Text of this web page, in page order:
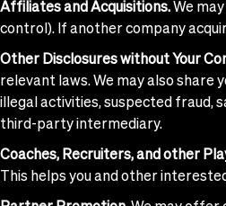
Affiliates and Acquisitions. We
control). If another company
Other Disclosures without Your
relevant laws. We may also
illegal activities, suspected fraud,
third-party intermediary.
Coaches, Recruiters, and other
This helps you and other